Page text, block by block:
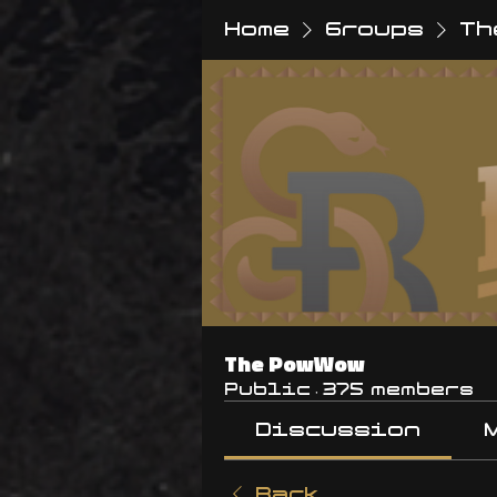
Home Groups
The PowWow
Public · 375 members
Discussion